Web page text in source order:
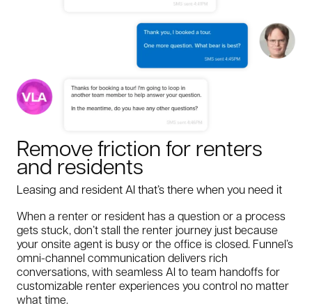
Remove friction for renters
and residents
Leasing and resident AI that’s there when you need it
When a renter or resident has a question or a process
gets stuck, don’t stall the renter journey just because
your onsite agent is busy or the office is closed. Funnel’s
omni-channel communication delivers rich
conversations, with seamless AI to team handoffs for
customizable renter experiences you control no matter
what time.